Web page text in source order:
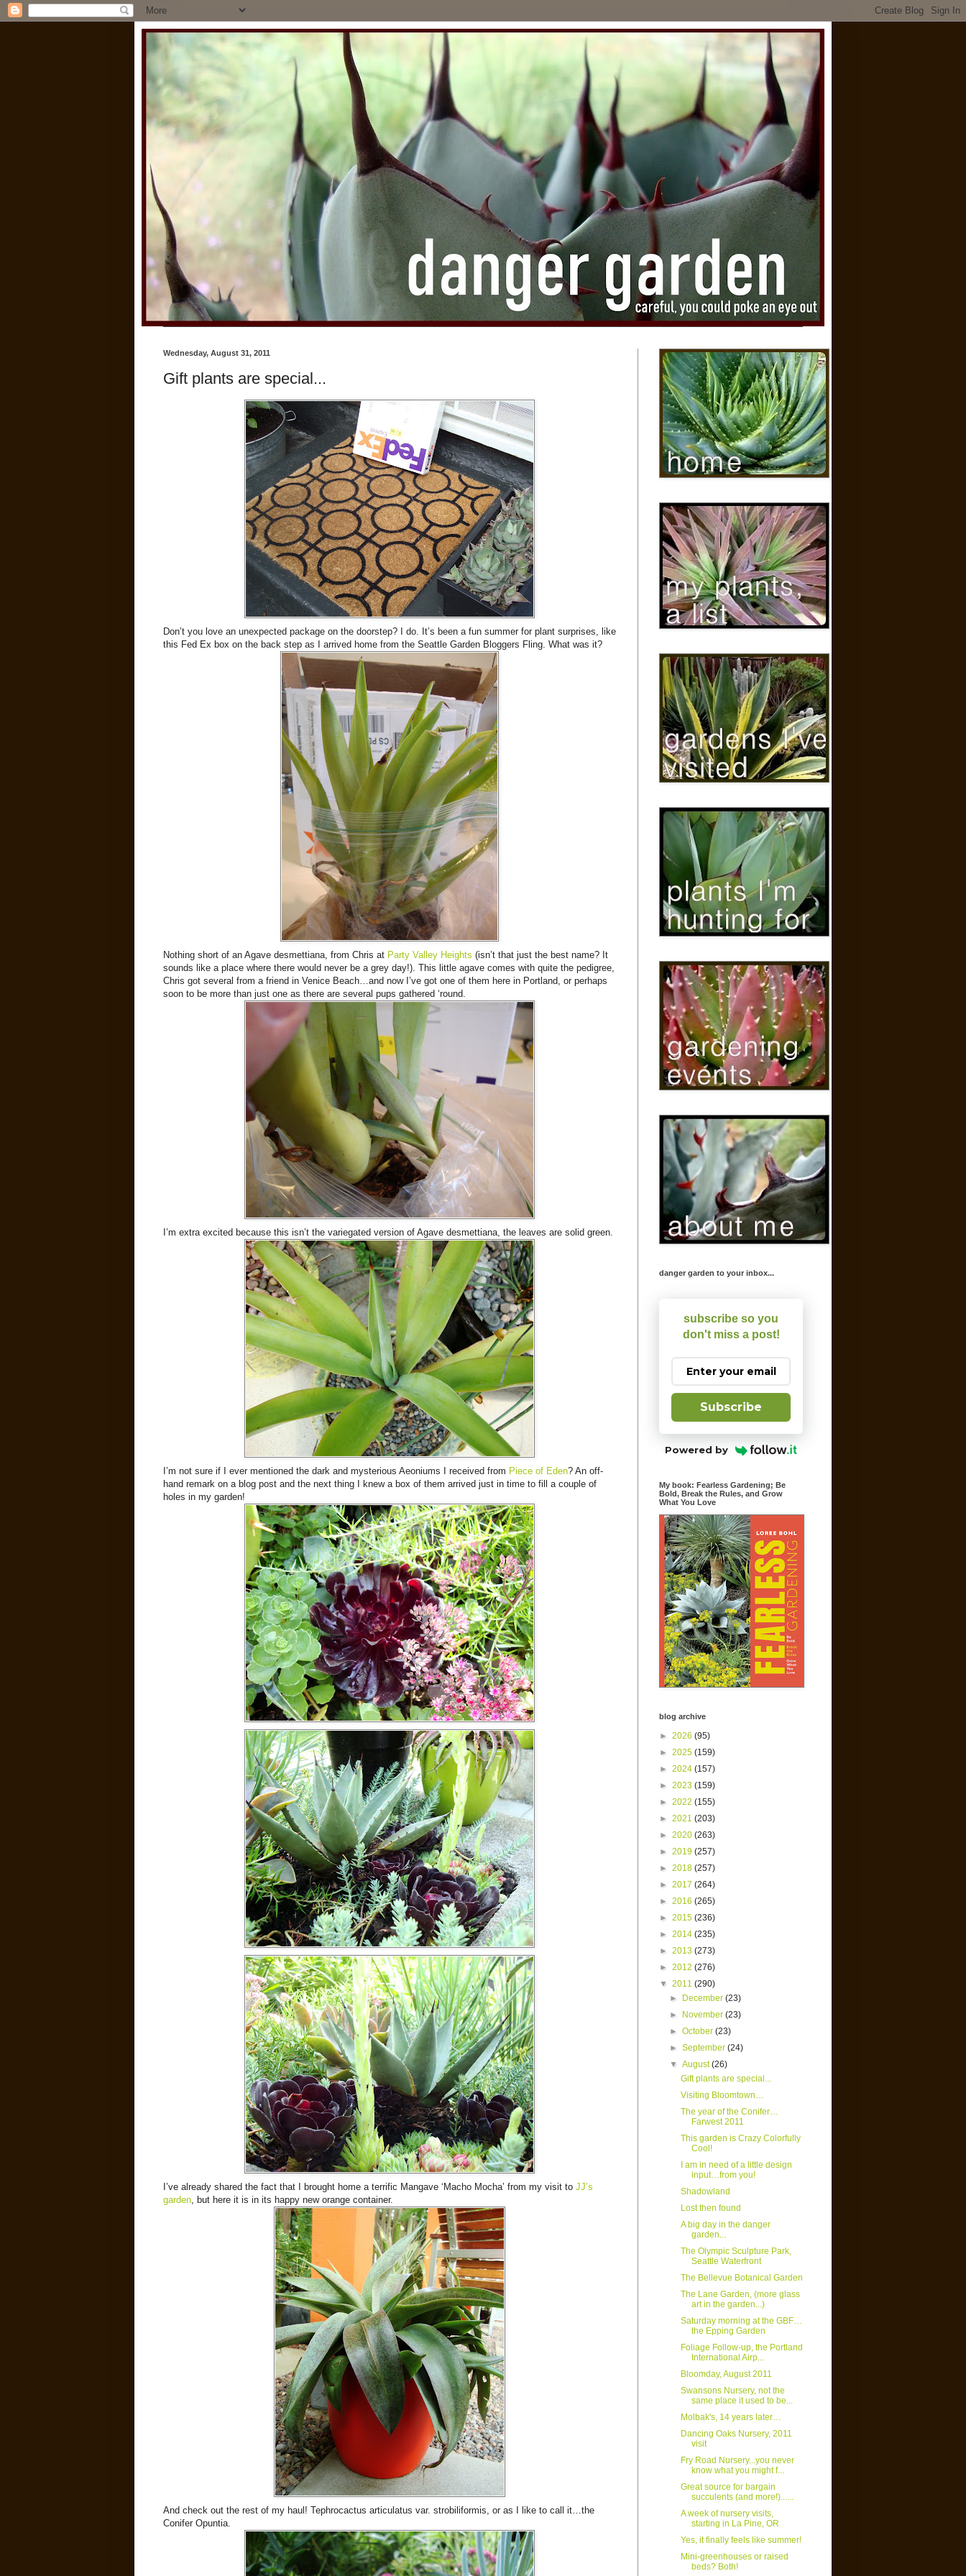
Wednesday, August 31, 2011
Gift plants are special...
Don’t you love an unexpected package on the doorstep? I do. It’s been a fun summer for plant surprises, like
this Fed Ex box on the back step as I arrived home from the Seattle Garden Bloggers Fling. What was it?
Nothing short of an Agave desmettiana, from Chris at Party Valley Heights (isn’t that just the best name? It
sounds like a place where there would never be a grey day!). This little agave comes with quite the pedigree,
Chris got several from a friend in Venice Beach…and now I’ve got one of them here in Portland, or perhaps
soon to be more than just one as there are several pups gathered ‘round.
I’m extra excited because this isn’t the variegated version of Agave desmettiana, the leaves are solid green.
I’m not sure if I ever mentioned the dark and mysterious Aeoniums I received from Piece of Eden? An off-
hand remark on a blog post and the next thing I knew a box of them arrived just in time to fill a couple of
holes in my garden!
I’ve already shared the fact that I brought home a terrific Mangave ‘Macho Mocha’ from my visit to JJ’s
garden , but here it is in its happy new orange container.
And check out the rest of my haul! Tephrocactus articulatus var. strobiliformis, or as I like to call it…the
Conifer Opuntia.
danger garden to your inbox...
subscribe so you
don't miss a post!
Subscribe
Powered by
My book: Fearless Gardening; Be
Bold, Break the Rules, and Grow
What You Love
blog archive
► 2026 (95)
► 2025 (159)
► 2024 (157)
► 2023 (159)
► 2022 (155)
► 2021 (203)
► 2020 (263)
► 2019 (257)
► 2018 (257)
► 2017 (264)
► 2016 (265)
► 2015 (236)
► 2014 (235)
► 2013 (273)
► 2012 (276)
▼ 2011 (290)
►
December(23)
►
November(23)
►October(23)
►September(24)
▼August(26)
Gift plants are special...
Visiting Bloomtown…
The year of the Conifer…
Farwest 2011
This garden is Crazy Colorfully
Cool!
I am in need of a little design
input…from you!
Shadowland
Lost then found
A big day in the danger
garden...
The Olympic Sculpture Park,
Seattle Waterfront
The Bellevue Botanical Garden
The Lane Garden, (more glass
art in the garden...)
Saturday morning at the GBF…
the Epping Garden
Foliage Follow-up, the Portland
International Airp...
Bloomday, August 2011
Swansons Nursery, not the
same place it used to be...
Molbak's, 14 years later…
Dancing Oaks Nursery, 2011
visit
Fry Road Nursery...you never
know what you might f...
Great source for bargain
succulents (and more!)......
A week of nursery visits,
starting in La Pine, OR
Yes, it finally feels like summer!
Mini-greenhouses or raised
beds? Both!